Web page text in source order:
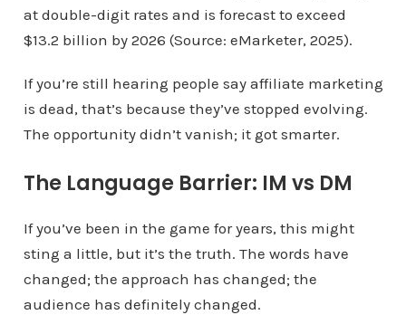
at double-digit rates and is forecast to exceed
$13.2 billion by 2026 (Source: eMarketer, 2025).
If you’re still hearing people say affiliate marketing
is dead, that’s because they’ve stopped evolving.
The opportunity didn’t vanish; it got smarter.
The Language Barrier: IM vs DM
If you’ve been in the game for years, this might
sting a little, but it’s the truth. The words have
changed; the approach has changed; the
audience has definitely changed.